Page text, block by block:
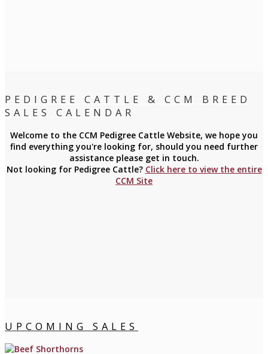
PEDIGREE CATTLE & CCM BREED
SALES CALENDAR
Welcome to the CCM Pedigree Cattle Website, we hope you
find everything you're looking for, should you need further
assistance please get in touch.
Not looking for Pedigree Cattle? Click here to view the entire
CCM Site
UPCOMING SALES